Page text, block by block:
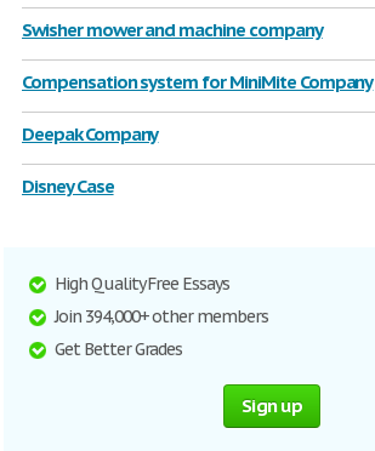
Swisher mower and machine company
Compensation system for MiniMite Company
Deepak Company
Disney Case
High Quality Free Essays
Join 394,000+ other members
Get Better Grades
Sign up